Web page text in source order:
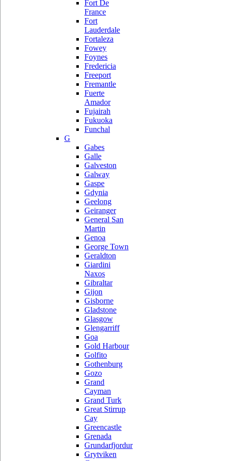
Fort De
France
Fort
Lauderdale
Fortaleza
Fowey
Foynes
Fredericia
Freeport
Fremantle
Fuerte
Amador
Fujairah
Fukuoka
Funchal
G
Gabes
Galle
Galveston
Galway
Gaspe
Gdynia
Geelong
Geiranger
General San
Martin
Genoa
George Town
Geraldton
Giardini
Naxos
Gibraltar
Gijon
Gisborne
Gladstone
Glasgow
Glengarriff
Goa
Gold Harbour
Golfito
Gothenburg
Gozo
Grand
Cayman
Grand Turk
Great Stirrup
Cay
Greencastle
Grenada
Grundarfjordur
Grytviken